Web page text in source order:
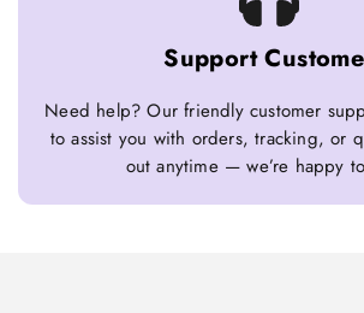
Support
Need help? Our friendly customer
to assist you with orders, tracking, or
out anytime — we’re happy